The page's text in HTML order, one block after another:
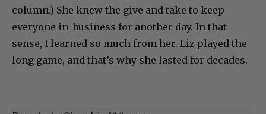
column.) She knew the give and take to keep
everyone in business for another day. In that
sense, I learned so much from her. Liz played the
long game, and that’s why she lasted for decades.